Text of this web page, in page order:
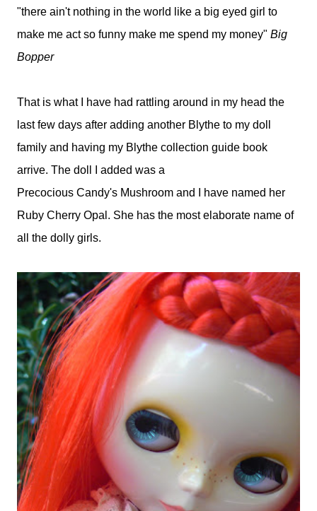
"there ain't nothing in the world like a big eyed girl to
make me act so funny make me spend my money" Big
Bopper
That is what I have had rattling around in my head the
last few days after adding another Blythe to my doll
family and having my Blythe collection guide book
arrive. The doll I added was a
Precocious Candy's Mushroom and I have named her
Ruby Cherry Opal. She has the most elaborate name of
all the dolly girls.